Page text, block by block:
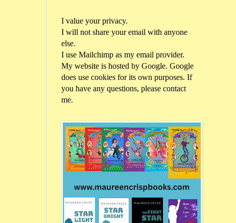
I value your privacy.
I will not share your email with anyone
else.
I use Mailchimp as my email provider.
My website is hosted by Google. Google
does use cookies for its own purposes. If
you have any questions, please contact
me.